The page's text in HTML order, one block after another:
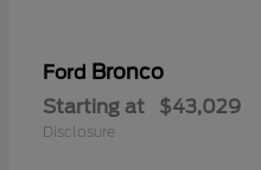
Ford Bronco
Starting at $43,029
Disclosure